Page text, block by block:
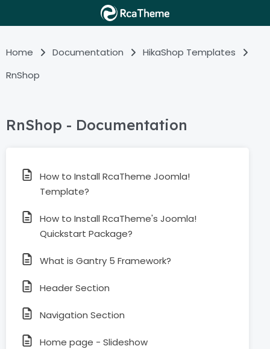
Home Documentation
HikaShop Templates
RnShop
RnShop - Documentation
How to Install RcaTheme Joomla!
Template?
How to Install RcaTheme's Joomla!
Quickstart Package?
What is Gantry 5 Framework?
Header Section
Navigation Section
Home page - Slideshow